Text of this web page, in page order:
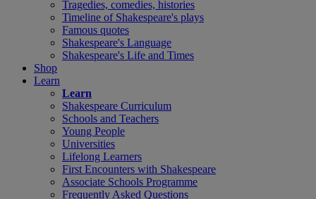
Tragedies, comedies, histories
Timeline of Shakespeare's plays
Famous quotes
Shakespeare's Language
Shakespeare's Life and Times
Shop
Learn
Learn
Shakespeare Curriculum
Schools and Teachers
Young People
Universities
Lifelong Learners
First Encounters with Shakespeare
Associate Schools Programme
Frequently Asked Questions